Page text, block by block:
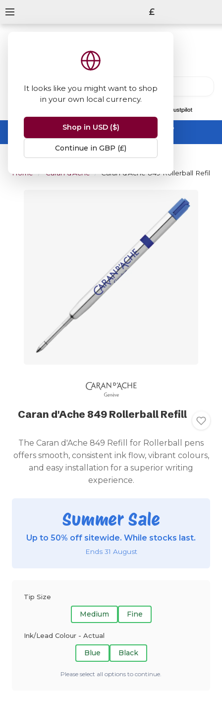
It looks like you might want to shop
in your own local currency.
Shop in USD ($)
Continue in GBP (£)
£
Summer Sale -up to 50% off sitewide
No code needed, ends 31 August
Home Caran d'Ache Caran d'Ache 849 Rollerball Refill
Caran d'Ache 849 Rollerball Refill
The Caran d'Ache 849 Refill for Rollerball pens
offers smooth, consistent ink flow, vibrant colours,
and easy installation for a superior writing
experience.
Summer Sale
Up to 50% off sitewide. While stocks last.
Ends 31 August
Tip Size
Medium Fine
Ink/Lead Colour - Actual
Blue Black
Please select all options to continue.